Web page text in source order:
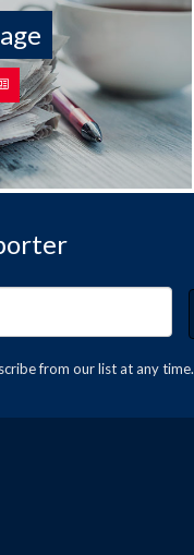
from our list at any time.